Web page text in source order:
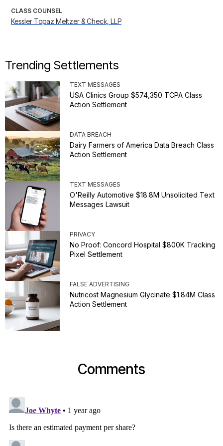
CLASS COUNSEL
Kessler Topaz Meltzer & Check, LLP
Trending Settlements
TEXT MESSAGES
USA Clinics Group $574,350 TCPA Class
Action Settlement
DATA BREACH
Dairy Farmers of America Data Breach Class
Action Settlement
TEXT MESSAGES
O'Reilly Automotive $18.8M Unsolicited Text
Messages Lawsuit
PRIVACY
No Proof: Concord Hospital $800K Tracking
Pixel Settlement
FALSE ADVERTISING
Nutricost Magnesium Glycinate $1.84M Class
Action Settlement
Comments